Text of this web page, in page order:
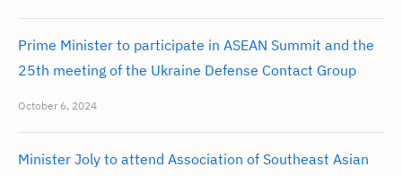
Prime Minister to participate in ASEAN Summit and the
25th meeting of the Ukraine Defense Contact Group
October 6, 2024
Minister Joly to attend Association of Southeast Asian